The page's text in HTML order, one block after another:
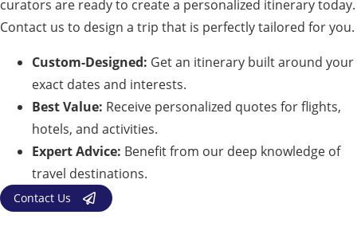
curators are ready to create a personalized itinerary today.
Contact us to design a trip that is perfectly tailored for you.
Custom-Designed: Get an itinerary built around your
exact dates and interests.
Best Value: Receive personalized quotes for flights,
hotels, and activities.
Expert Advice: Benefit from our deep knowledge of
travel destinations.
Contact Us